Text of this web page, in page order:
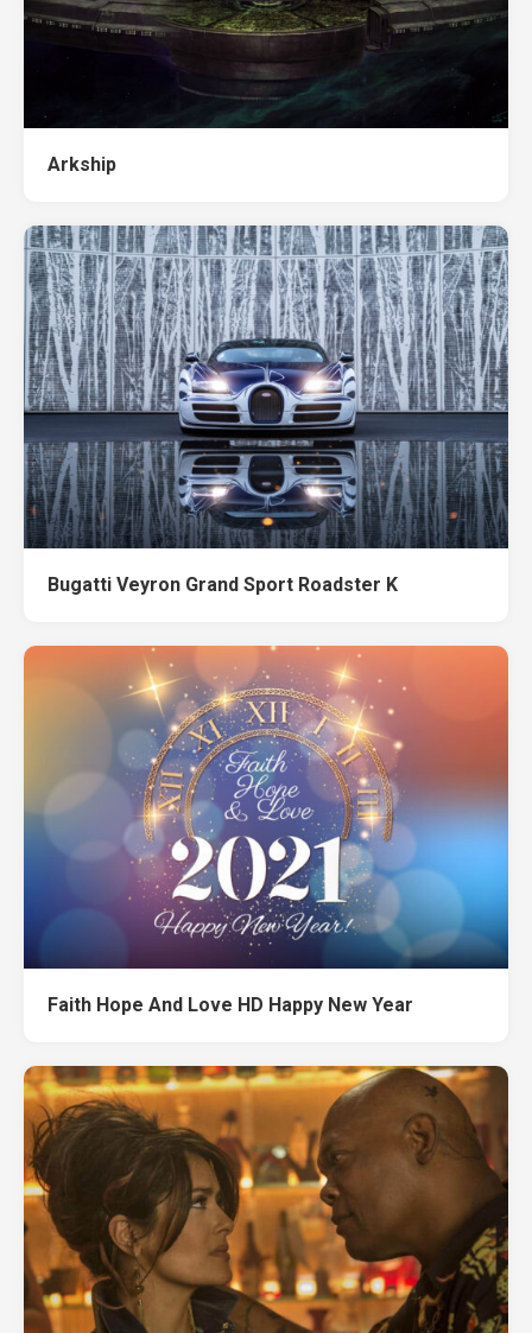
Arkship
Bugatti Veyron Grand Sport Roadster K
Faith Hope And Love HD Happy New Year